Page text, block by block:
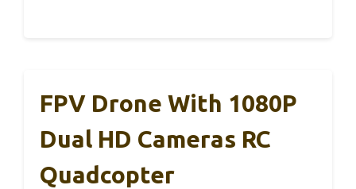
FPV Drone With 1080P
Dual HD Cameras RC
Quadcopter